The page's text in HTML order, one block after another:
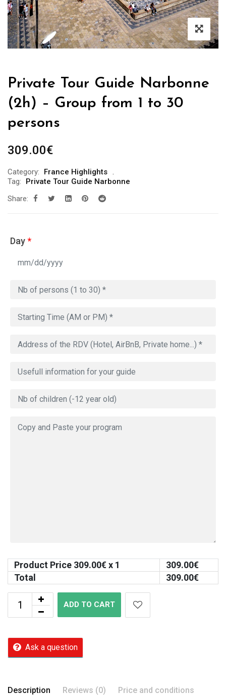
Private Tour Guide Narbonne
(2h) – Group from 1 to 30
persons
309.00€
Category:
France Highlights
Tag:
Private Tour Guide Narbonne
Share:
Day*
Product Price 309.00€ x 1 309.00€
Total
309.00€
ADD TO CART
Ask a question
Description Reviews (0) Price and conditions